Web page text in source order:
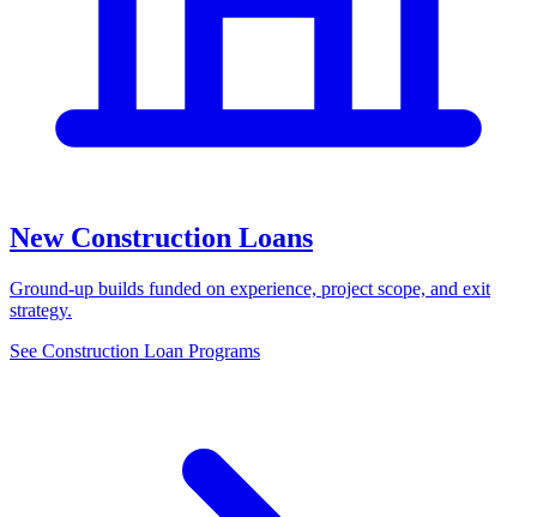
New Construction Loans
Ground-up builds funded on experience, project scope, and exit
strategy.
See Construction Loan Programs